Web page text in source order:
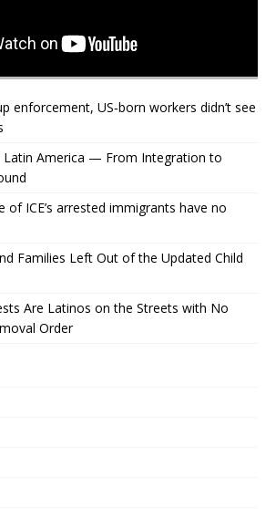
enforcement, US‑born workers didn’t see
Latin America — From Integration to
of ICE’s arrested immigrants have no
Families Left Out of the Updated Child
Are Latinos on the Streets with No
Order